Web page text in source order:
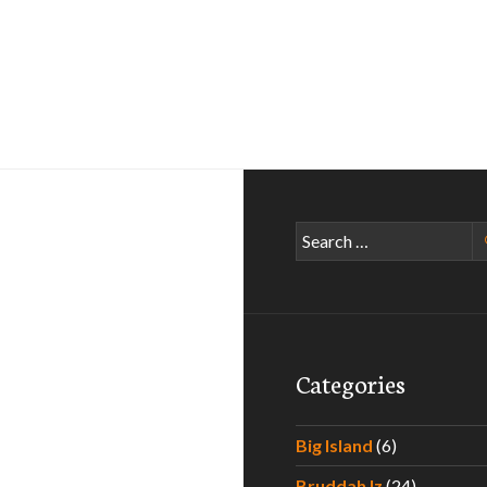
Search
for:
Categories
Big Island (6)